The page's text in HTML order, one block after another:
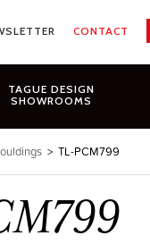
CONTACT
TAGUE DESIGN
SHOWROOMS
> TL-PCM799